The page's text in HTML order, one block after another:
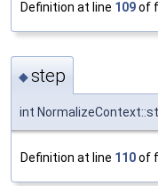
Definition at line 109of
◆step
int
Definition at line 110of